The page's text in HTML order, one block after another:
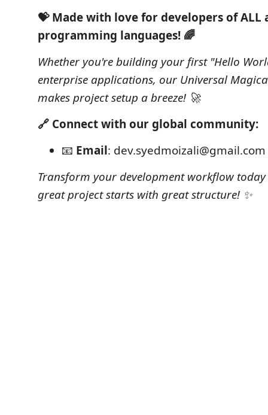
💝 Made with love for developers of ALL
programming languages! 🌈
Whether you're building your first "Hello
enterprise applications, our Universal
makes project setup a breeze! 🚀
🔗 Connect with our global community:
📧 Email: dev.syedmoizali@gmail.com
Transform your development workflow today
great project starts with great structure! ✨